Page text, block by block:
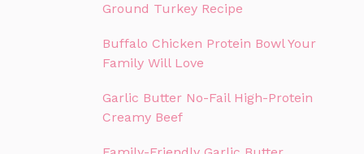
Ground Turkey Recipe
Buffalo Chicken Protein Bowl Your
Family Will Love
Garlic Butter No-Fail High-Protein
Creamy Beef